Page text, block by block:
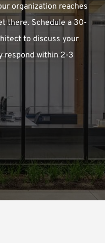
organization reaches
there. Schedule a 30-
to discuss your
respond within 2-3